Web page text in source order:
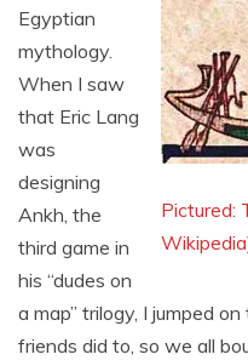
Pictured:
Egyptian
mythology.
When I saw
that Eric Lang
was
designing
Ankh, the
third game in
his “dudes on
a map” trilogy, I jumped
friends did to, so we all